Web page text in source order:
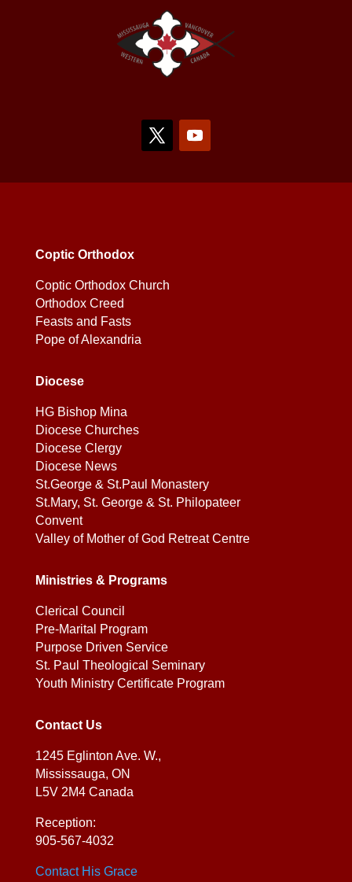
Coptic Orthodox
Coptic Orthodox Church
Orthodox Creed
Feasts and Fasts
Pope of Alexandria
Diocese
HG Bishop Mina
Diocese Churches
Diocese Clergy
Diocese News
St.George & St.Paul Monastery
St.Mary, St. George & St. Philopateer
Convent
Valley of Mother of God Retreat Centre
Ministries & Programs
Clerical Council
Pre-Marital Program
Purpose Driven Service
St. Paul Theological Seminary
Youth Ministry Certificate Program
Contact Us
1245 Eglinton Ave. W.,
Mississauga, ON
L5V 2M4 Canada
Reception:
905-567-4032
Contact His Grace